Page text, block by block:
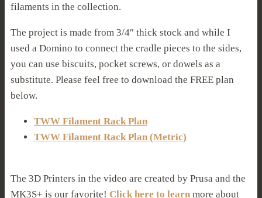
filaments in the collection.
The project is made from 3/4″ thick stock and while I
used a Domino to connect the cradle pieces to the sides,
you can use biscuits, pocket screws, or dowels as a
substitute. Please feel free to download the FREE plan
below.
TWW Filament Rack Plan
TWW Filament Rack Plan (Metric)
The 3D Printers in the video are created by Prusa and the
MK3S+ is our favorite! Click here to learn more about